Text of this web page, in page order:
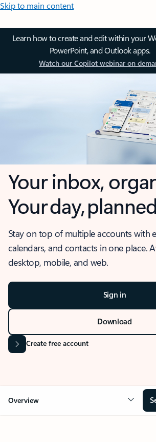
Skip to main content
Learn how to create and edit within your
PowerPoint, and Outlook apps.
Watch our Copilot webinar on
Your inbox,
Your day,
Stay on top of multiple accounts with
calendars, and contacts in one place.
desktop, mobile, and web.
Sign in
Download
Create free account
Overview